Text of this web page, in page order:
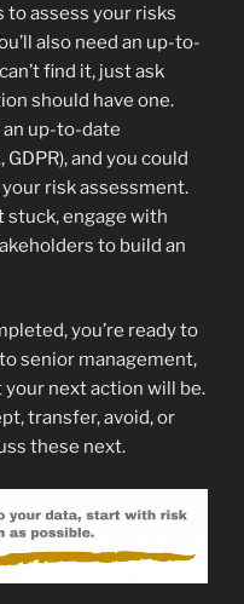
to assess your risks
also need an up-to-
find it, just ask
should have one.
up-to-date
and you could
risk assessment.
stuck, engage with
to build an
you’re ready to
senior management,
your next action will be.
transfer, avoid, or
these next.